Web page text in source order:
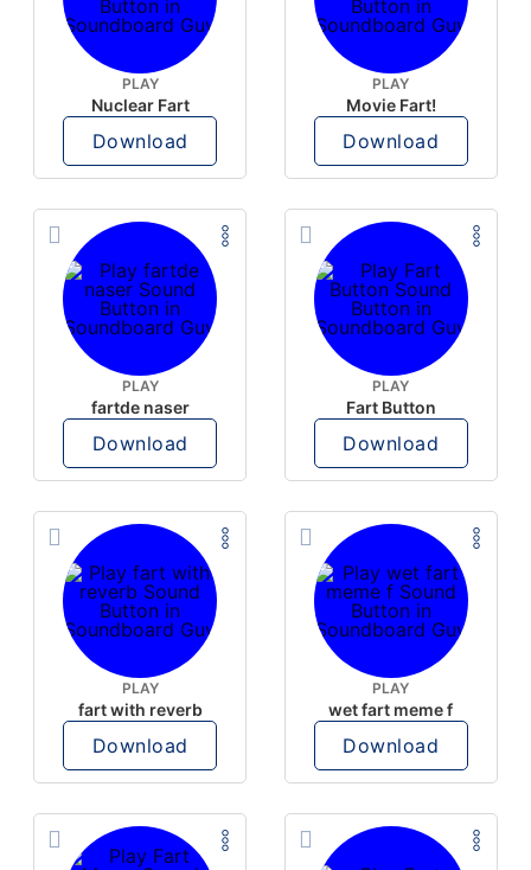
PLAY
Nuclear Fart
Download
PLAY
Movie Fart!
Download
PLAY
fartde naser
Download
PLAY
Fart Button
Download
PLAY
fart with reverb
Download
PLAY
wet fart meme f
Download